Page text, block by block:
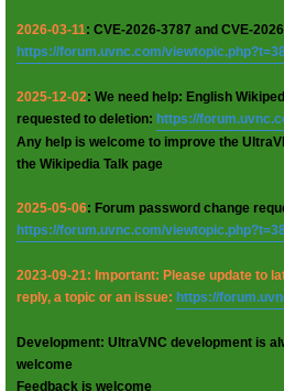
2026-03-11: CVE-2026-3787 and CVE-
https://forum.uvnc.com/
2025-12-02: We need help: English
requested to deletion: https://
Any help is welcome to improve the
the Wikipedia Talk page
2025-05-06: Forum password change
https://forum.uvnc.com/
2023-09-21: Important: Please update to
reply, a topic or an issue: https://
Development: UltraVNC development is
welcome
Feedback is welcome